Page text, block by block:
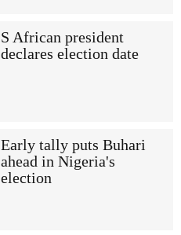
S African president
declares election date
Early tally puts Buhari
ahead in Nigeria's
election